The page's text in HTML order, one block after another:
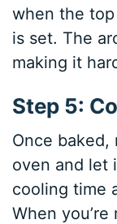
when the
is set. The
making it
Step 5:
Once baked,
oven and let
cooling time
When